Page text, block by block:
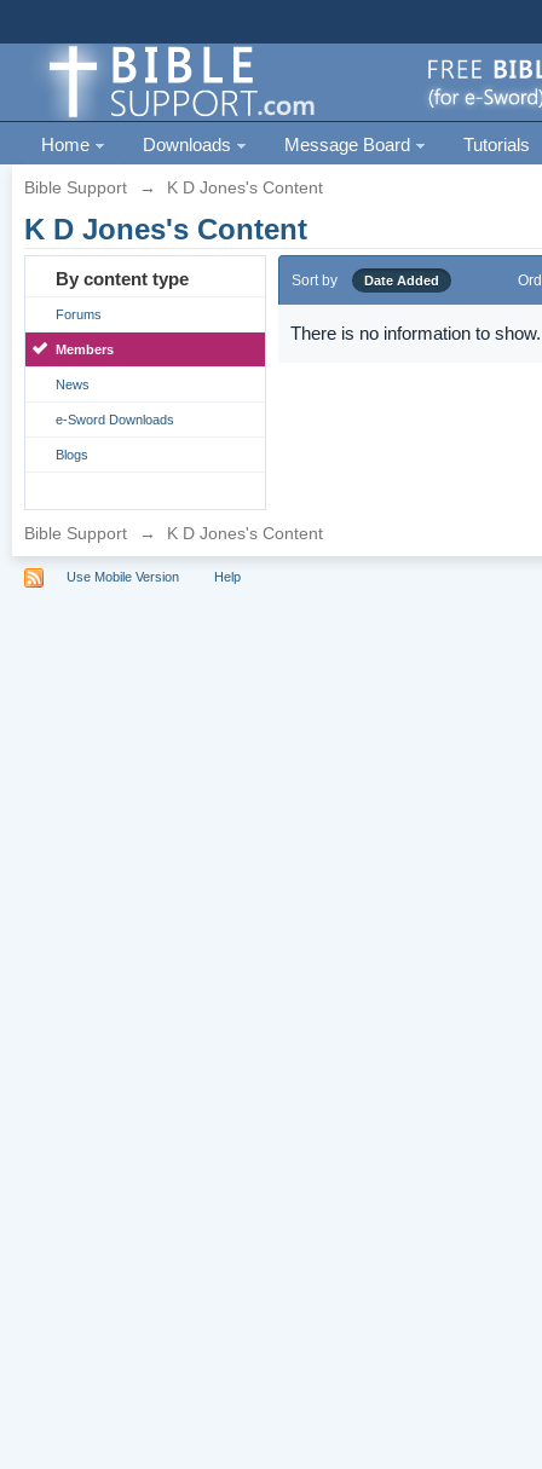
Home Downloads Message Board Tutorials
Bible Support → K D Jones's Content
K D Jones's Content
By content type
Forums
Members
News
e-Sword Downloads
Blogs
Sort by Date Added
There is no information to show.
Bible Support → K D Jones's Content
Use Mobile Version Help